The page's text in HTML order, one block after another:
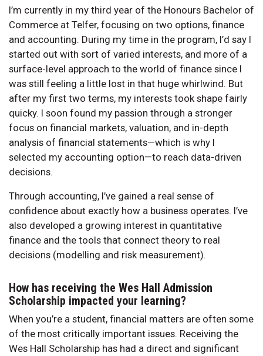
I’m currently in my third year of the Honours Bachelor of
Commerce at Telfer, focusing on two options, finance
and accounting. During my time in the program, I’d say I
started out with sort of varied interests, and more of a
surface-level approach to the world of finance since I
was still feeling a little lost in that huge whirlwind. But
after my first two terms, my interests took shape fairly
quicky. I soon found my passion through a stronger
focus on financial markets, valuation, and in-depth
analysis of financial statements—which is why I
selected my accounting option—to reach data-driven
decisions.
Through accounting, I’ve gained a real sense of
confidence about exactly how a business operates. I’ve
also developed a growing interest in quantitative
finance and the tools that connect theory to real
decisions (modelling and risk measurement).
How has receiving the Wes Hall Admission
Scholarship impacted your learning?
When you’re a student, financial matters are often some
of the most critically important issues. Receiving the
Wes Hall Scholarship has had a direct and significant